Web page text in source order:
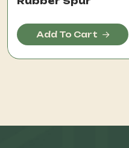
Add To Cart